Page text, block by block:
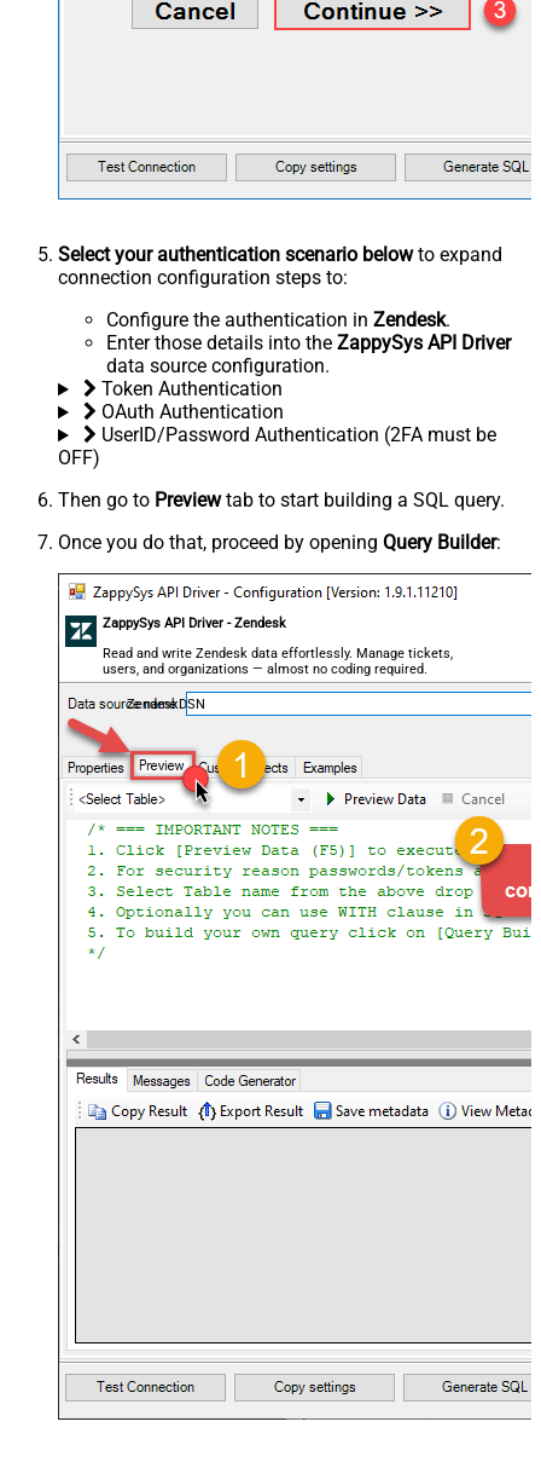
Select your authentication scenario belowto expand
connection configuration steps to:
Configure the authentication in Zendesk.
Enter those details into the ZappySys API Driver
data source configuration.
Token Authentication
OAuth Authentication
UserID/Password Authentication (2FA must be
OFF)
Then go to Previewtab to start building a SQL query.
Once you do that, proceed by opening Query Builder:
ZappySys API Driver - Zendesk
Read and write Zendesk data effortlessly. Manage tickets,
users, and organizations — almost no coding required.
ZendeskDSN